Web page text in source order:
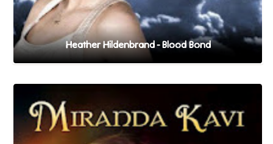
Heather Hildenbrand - Blood Bond